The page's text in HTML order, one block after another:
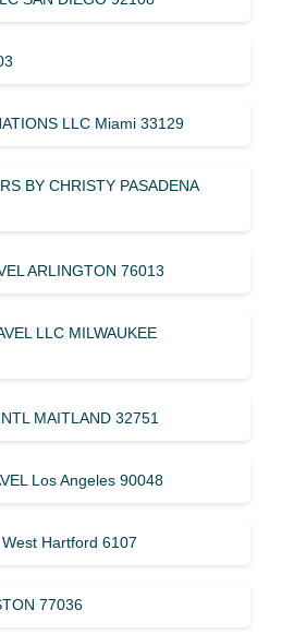
LLC Miami 33129
BY CHRISTY PASADENA
ARLINGTON 76013
LLC MILWAUKEE
MAITLAND 32751
Los Angeles 90048
Hartford 6107
77036